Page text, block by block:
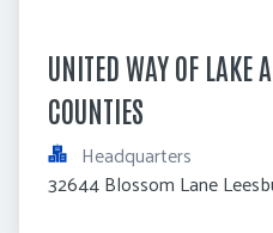
UNITED WAY OF LAKE
COUNTIES
Headquarters
32644 Blossom Lane